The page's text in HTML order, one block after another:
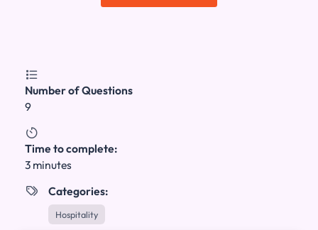

Number of Questions
9

Time to complete:
3 minutes
 Categories:
Hospitality